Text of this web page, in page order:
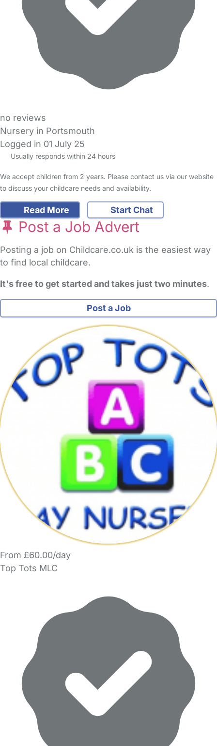
no reviews
Nursery in Portsmouth
Logged in 01 July 25
Usually responds within 24 hours
We accept children from 2 years. Please contact us via our website
to discuss your childcare needs and availability.
Read More Start Chat
Post a Job Advert
Posting a job on Childcare.co.uk is the easiest way
to find local childcare.
It's free to get started and takes just two minutes.
Post a Job
From £60.00/day
Top Tots MLC